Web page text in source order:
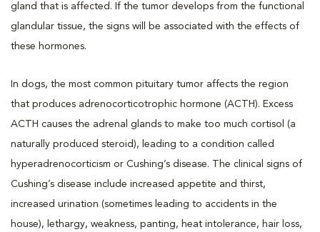
gland that is affected. If the tumor develops from the functional
glandular tissue, the signs will be associated with the effects of
these hormones.
In dogs, the most common pituitary tumor affects the region
that produces adrenocorticotrophic hormone (ACTH). Excess
ACTH causes the adrenal glands to make too much cortisol (a
naturally produced steroid), leading to a condition called
hyperadrenocorticism or Cushing’s disease. The clinical signs of
Cushing’s disease include increased appetite and thirst,
increased urination (sometimes leading to accidents in the
house), lethargy, weakness, panting, heat intolerance, hair loss,